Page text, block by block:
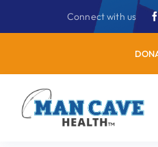
Connect with us